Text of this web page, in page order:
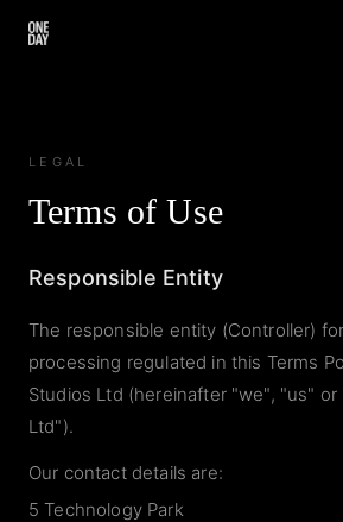
LEGAL
Terms of Use
Responsible Entity
The responsible entity (Controller)
processing regulated in this Terms
Studios Ltd (hereinafter "we", "us" or
Ltd").
Our contact details are:
5 Technology Park